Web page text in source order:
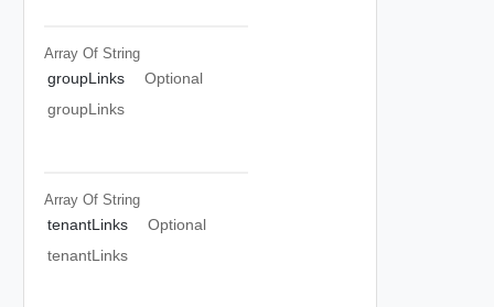
Array Of String
groupLinks
Optional
groupLinks
Array Of String
tenantLinks
Optional
tenantLinks